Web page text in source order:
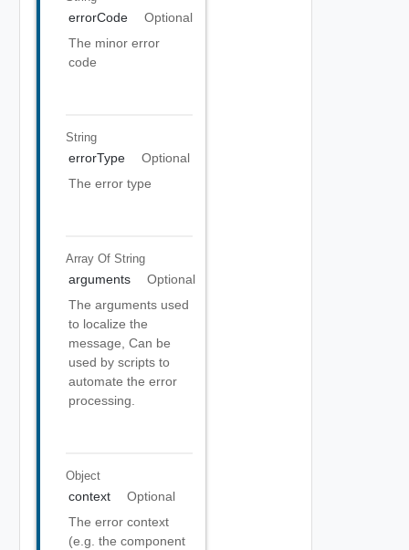
errorCode
Optional
The minor error
code
String
errorType
Optional
The error type
Array Of String
arguments
Optional
The arguments used
to localize the
message, Can be
used by scripts to
automate the error
processing.
Object
context
Optional
The error context
(e.g. the component